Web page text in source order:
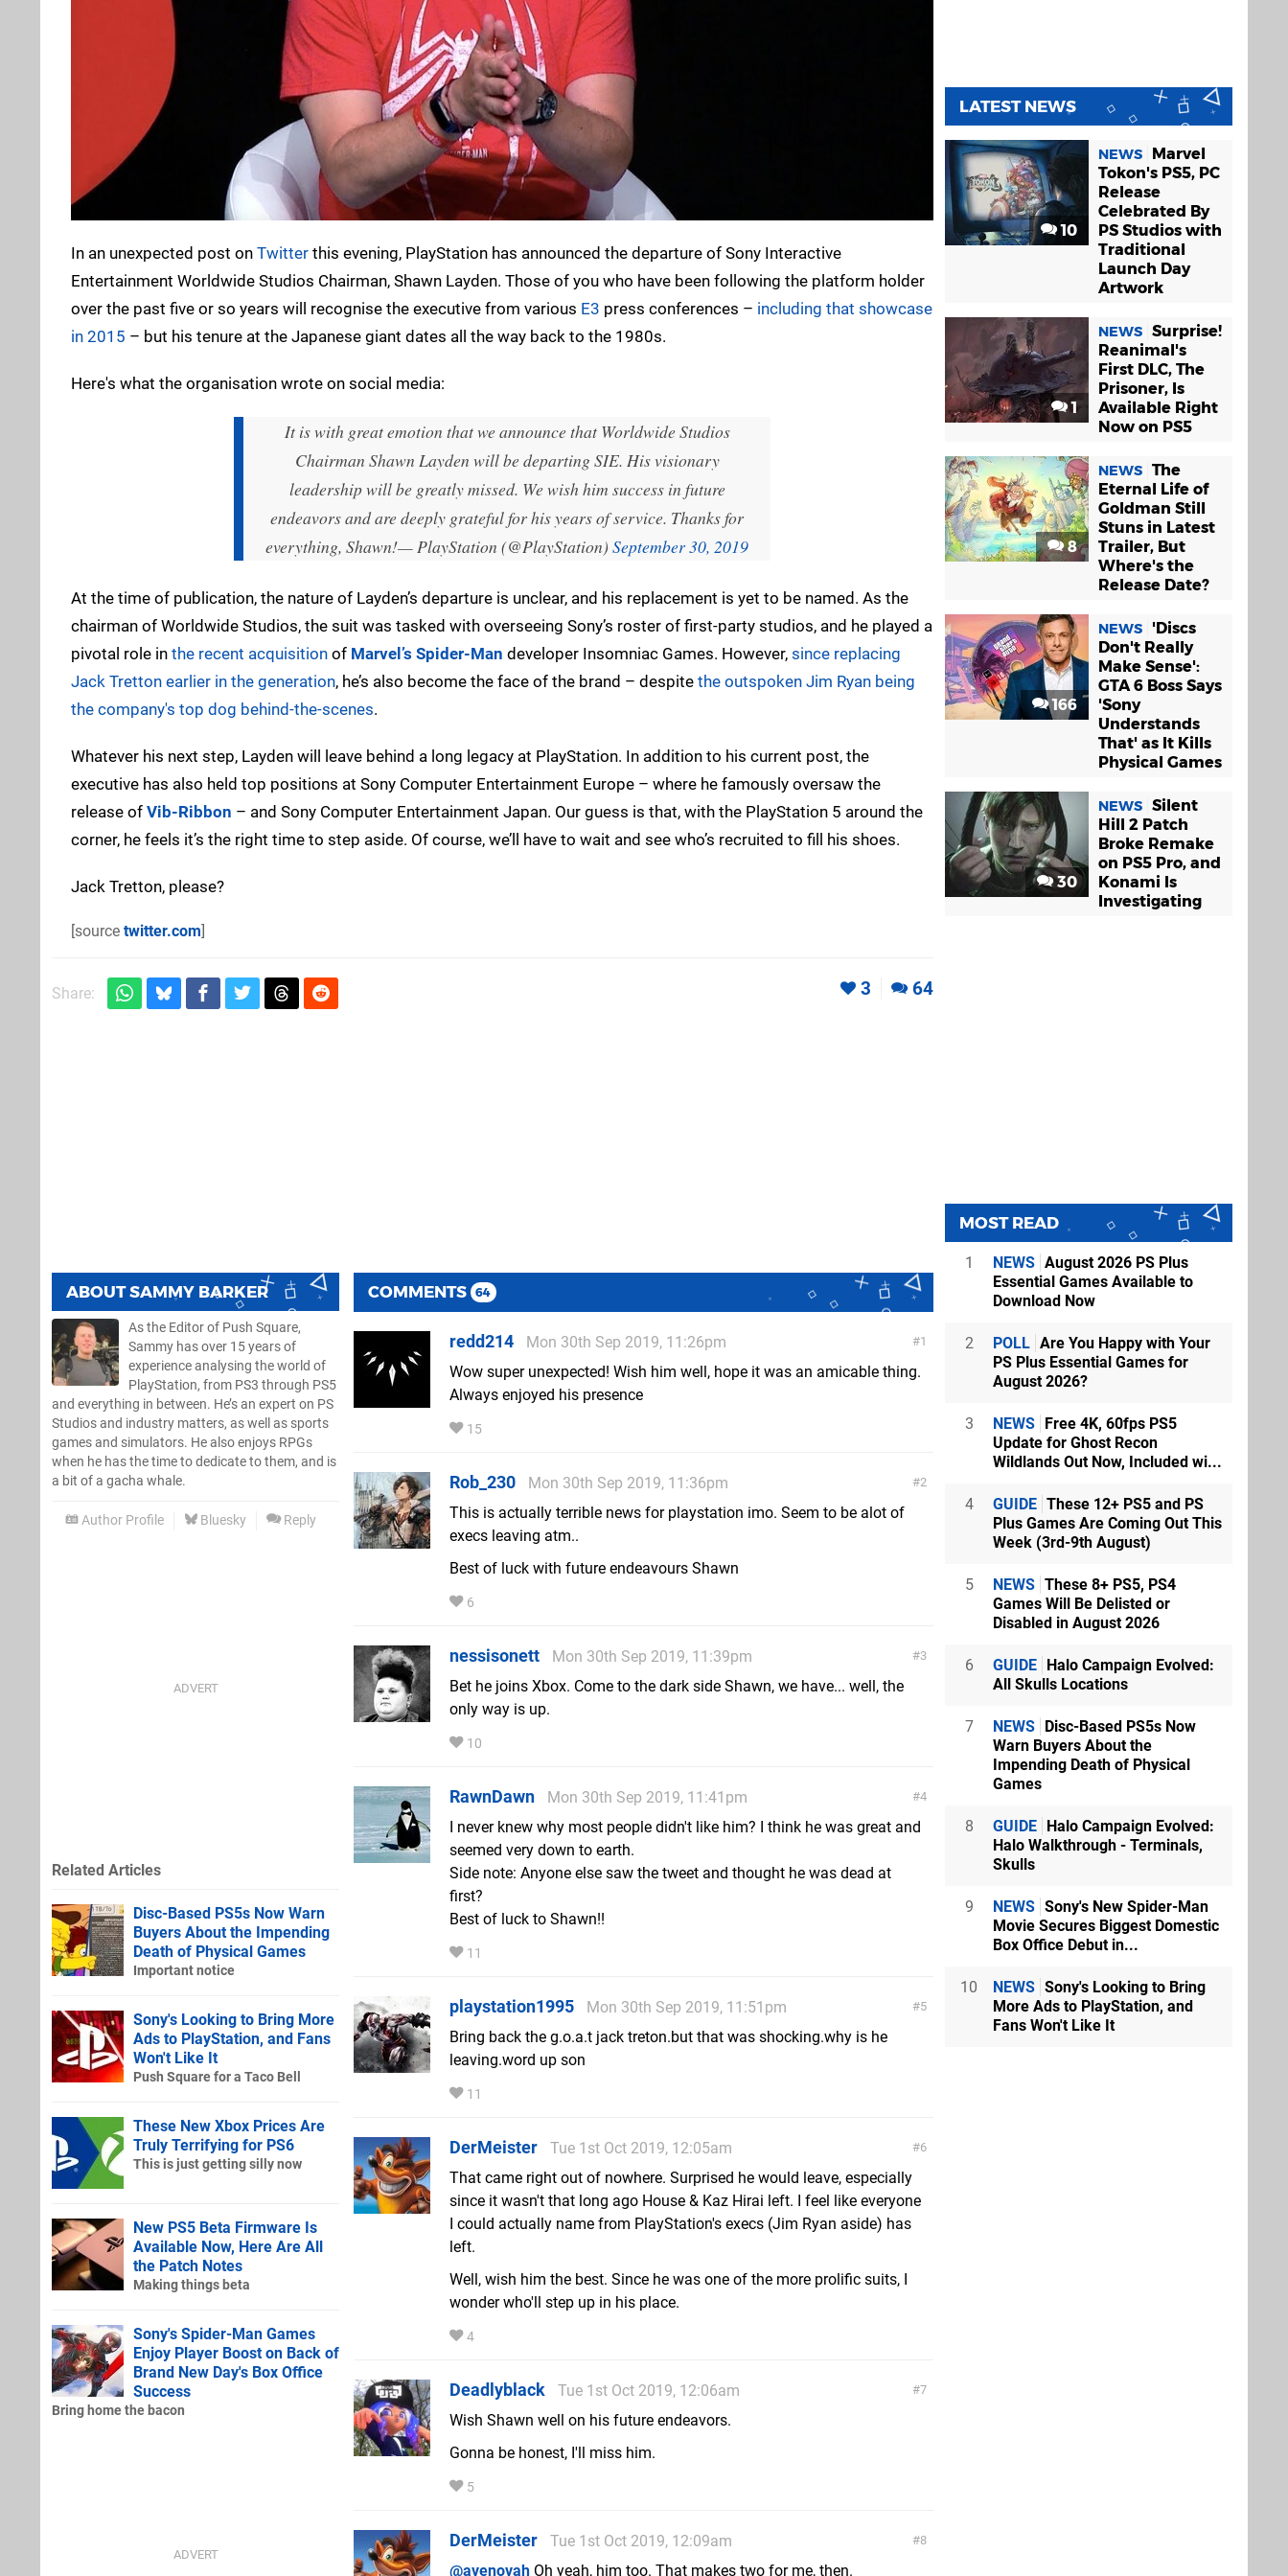
In an unexpected post on Twitter this evening, PlayStation has announced the departure of Sony Interactive
Entertainment Worldwide Studios Chairman, Shawn Layden. Those of you who have been following the platform holder
over the past five or so years will recognise the executive from various E3 press conferences – including that showcase
in 2015 – but his tenure at the Japanese giant dates all the way back to the 1980s.
Here's what the organisation wrote on social media:
It is with great emotion that we announce that Worldwide Studios
Chairman Shawn Layden will be departing SIE. His visionary
leadership will be greatly missed. We wish him success in future
endeavors and are deeply grateful for his years of service. Thanks for
everything, Shawn!— PlayStation (@PlayStation) September 30, 2019
At the time of publication, the nature of Layden’s departure is unclear, and his replacement is yet to be named. As the
chairman of Worldwide Studios, the suit was tasked with overseeing Sony’s roster of first-party studios, and he played a
pivotal role in the recent acquisition of Marvel’s Spider-Man developer Insomniac Games. However, since replacing
Jack Tretton earlier in the generation, he’s also become the face of the brand – despite the outspoken Jim Ryan being
the company's top dog behind-the-scenes.
Whatever his next step, Layden will leave behind a long legacy at PlayStation. In addition to his current post, the
executive has also held top positions at Sony Computer Entertainment Europe – where he famously oversaw the
release of Vib-Ribbon – and Sony Computer Entertainment Japan. Our guess is that, with the PlayStation 5 around the
corner, he feels it’s the right time to step aside. Of course, we’ll have to wait and see who’s recruited to fill his shoes.
Jack Tretton, please?
[source twitter.com]
Share: 3 64
ABOUTSAMMY BARKER
As the Editor of Push Square,
Sammy has over 15 years of
experience analysing the world of
PlayStation, from PS3 through PS5
and everything in between. He’s an expert on PS
Studios and industry matters, as well as sports
games and simulators. He also enjoys RPGs
when he has the time to dedicate to them, and is
a bit of a gacha whale.
Author Profile Bluesky Reply
COMMENTS 64
1
redd214
Mon 30th Sep 2019, 11:26pm
Wow super unexpected! Wish him well, hope it was an amicable thing.
Always enjoyed his presence
15
2
Rob_230
Mon 30th Sep 2019, 11:36pm
This is actually terrible news for playstation imo. Seem to be alot of
execs leaving atm..
Best of luck with future endeavours Shawn
6
3
nessisonett
Mon 30th Sep 2019, 11:39pm
Bet he joins Xbox. Come to the dark side Shawn, we have... well, the
only way is up.
10
4
RawnDawn
Mon 30th Sep 2019, 11:41pm
I never knew why most people didn't like him? I think he was great and
seemed very down to earth.
Side note: Anyone else saw the tweet and thought he was dead at
first?
Best of luck to Shawn!!
11
5
playstation1995
Mon 30th Sep 2019, 11:51pm
Bring back the g.o.a.t jack treton.but that was shocking.why is he
leaving.word up son
11
6
DerMeister
Tue 1st Oct 2019, 12:05am
That came right out of nowhere. Surprised he would leave, especially
since it wasn't that long ago House & Kaz Hirai left. I feel like everyone
I could actually name from PlayStation's execs (Jim Ryan aside) has
left.
Well, wish him the best. Since he was one of the more prolific suits, I
wonder who'll step up in his place.
4
7
Deadlyblack
Tue 1st Oct 2019, 12:06am
Wish Shawn well on his future endeavors.
Gonna be honest, I'll miss him.
5
8
DerMeister
Tue 1st Oct 2019, 12:09am
@avenovah Oh yeah, him too. That makes two for me, then.
Related Articles
Disc-Based PS5s Now Warn
Buyers About the Impending
Death of Physical Games
Important notice
Sony's Looking to Bring More
Ads to PlayStation, and Fans
Won't Like It
Push Square for a Taco Bell
These New Xbox Prices Are
Truly Terrifying for PS6
This is just getting silly now
New PS5 Beta Firmware Is
Available Now, Here Are All
the Patch Notes
Making things beta
Sony's Spider-Man Games
Enjoy Player Boost on Back of
Brand New Day's Box Office
Success
Bring home the bacon
LATEST NEWS
10
NEWS
Marvel
Tokon's PS5, PC
Release
Celebrated By
PS Studios with
Traditional
Launch Day
Artwork
1
NEWS Surprise!
Reanimal's
First DLC, The
Prisoner, Is
Available Right
Now on PS5
8
NEWS The
Eternal Life of
Goldman Still
Stuns in Latest
Trailer, But
Where's the
Release Date?
166
NEWS
'Discs
Don't Really
Make Sense':
GTA 6 Boss Says
'Sony
Understands
That' as It Kills
Physical Games
30
NEWS Silent
Hill 2 Patch
Broke Remake
on PS5 Pro, and
Konami Is
Investigating
MOST READ
1 NEWS August 2026 PS Plus
Essential Games Available to
Download Now
2 POLL Are You Happy with Your
PS Plus Essential Games for
August 2026?
3 NEWS Free 4K, 60fps PS5
Update for Ghost Recon
Wildlands Out Now, Included wi...
4 GUIDE These 12+ PS5 and PS
Plus Games Are Coming Out This
Week (3rd-9th August)
5 NEWS These 8+ PS5, PS4
Games Will Be Delisted or
Disabled in August 2026
6 GUIDE Halo Campaign Evolved:
All Skulls Locations
7 NEWS Disc-Based PS5s Now
Warn Buyers About the
Impending Death of Physical
Games
8 GUIDE Halo Campaign Evolved:
Halo Walkthrough - Terminals,
Skulls
9 NEWS Sony's New Spider-Man
Movie Secures Biggest Domestic
Box Office Debut in...
10 NEWS Sony's Looking to Bring
More Ads to PlayStation, and
Fans Won't Like It